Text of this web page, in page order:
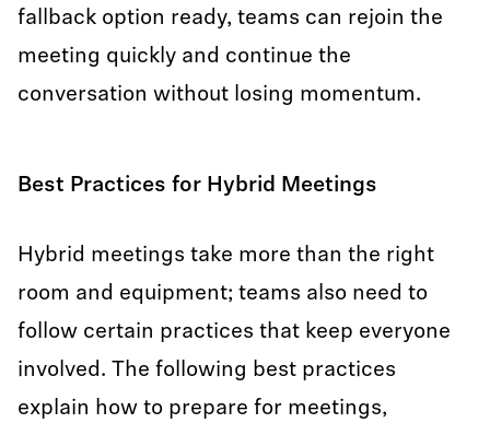
fallback option ready, teams can rejoin the
meeting quickly and continue the
conversation without losing momentum.
Best Practices for Hybrid Meetings
Hybrid meetings take more than the right
room and equipment; teams also need to
follow certain practices that keep everyone
involved. The following best practices
explain how to prepare for meetings,